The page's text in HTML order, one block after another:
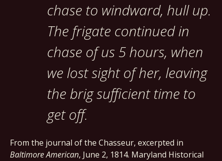
chase to windward, hull up.
The frigate continued in
chase of us 5 hours, when
we lost sight of her, leaving
the brig sufficient time to
get off.
From the journal of the Chasseur, excerpted in
Baltimore American, June 2, 1814. Maryland Historical